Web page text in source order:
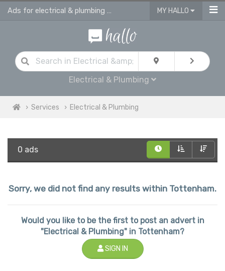
Ads for electrical & plumbing services in Tottenham MY HALLO
Electrical & Plumbing
Services Electrical & Plumbing
0 ads
Sorry, we did not find any results within Tottenham.
Would you like to be the first to post an advert in
"Electrical & Plumbing" in Tottenham?
SIGN IN